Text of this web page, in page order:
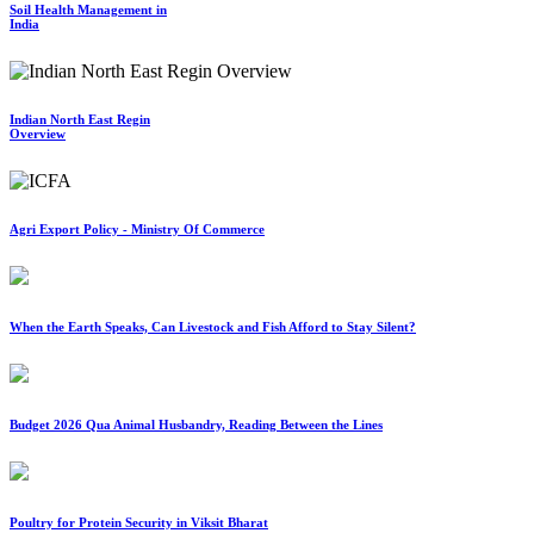
Soil Health Management in
India
Indian North East Regin
Overview
Agri Export Policy - Ministry Of Commerce
When the Earth Speaks, Can Livestock and Fish Afford to Stay Silent?
Budget 2026 Qua Animal Husbandry, Reading Between the Lines
Poultry for Protein Security in Viksit Bharat